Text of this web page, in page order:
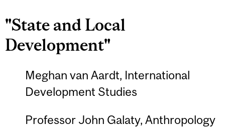
"State and Local
Development"
Meghan van Aardt, International
Development Studies
Professor John Galaty, Anthropology